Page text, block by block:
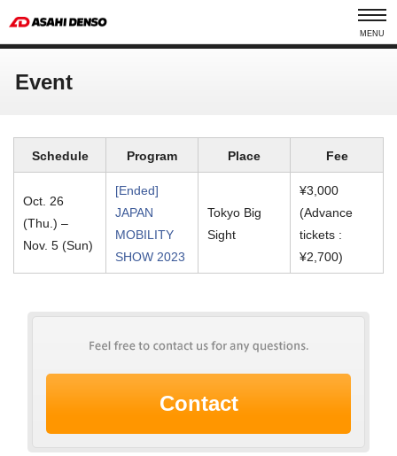
MENU
Event
Schedule Program Place Fee
Oct. 26
(Thu.) –
Nov. 5 (Sun)
[Ended]
JAPAN
MOBILITY
SHOW 2023
Tokyo Big
Sight
¥3,000
(Advance
tickets :
¥2,700)
Contact